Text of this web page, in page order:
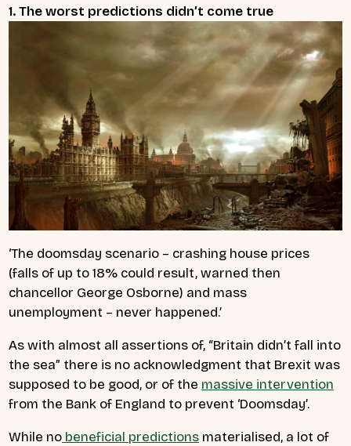
1. The worst predictions didn’t come true
‘The doomsday scenario – crashing house prices
(falls of up to 18% could result, warned then
chancellor George Osborne) and mass
unemployment – never happened.’
As with almost all assertions of, “Britain didn’t fall into
the sea” there is no acknowledgment that Brexit was
supposed to be good, or of the massive intervention
from the Bank of England to prevent ‘Doomsday’.
While no beneficial predictions materialised, a lot of